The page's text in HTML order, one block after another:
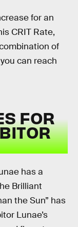
for an
CRIT Rate,
of
can reach
FOR
has a
Brilliant
the Sun” has
Lunae’s